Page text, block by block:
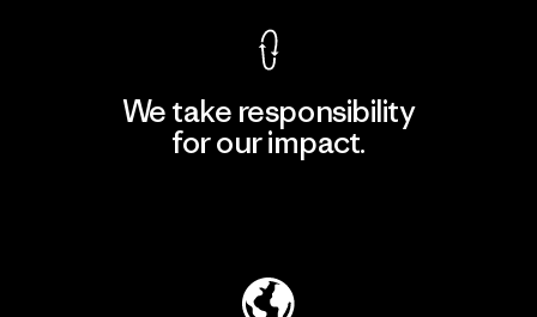
We take responsibility
for our impact.